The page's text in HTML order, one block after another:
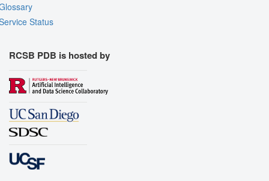
Status
RCSB PDB is hosted by